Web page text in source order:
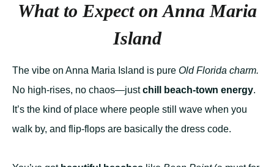
What to Expect on Anna Maria
Island
The vibe on Anna Maria Island is pure Old Florida charm.
No high-rises, no chaos—justchill beach-town energy.
It’s the kind of place where people still wave when you
walk by, and flip-flops are basically the dress code.